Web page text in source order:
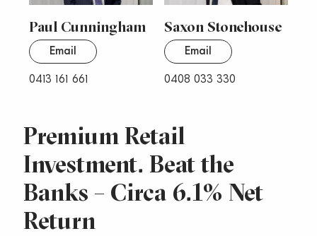
Premium Retail
Investment. Beat the
Banks – Circa 6.1% Net
Return
Paul Cunningham
0413 161 661
Email
Saxon Stonehouse
0408 033 330
Email